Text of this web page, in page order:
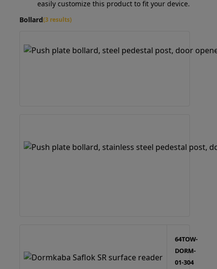
easily customize this product to fit your device.
Bollard(3 results)
64TOW-
DORM-
01-304